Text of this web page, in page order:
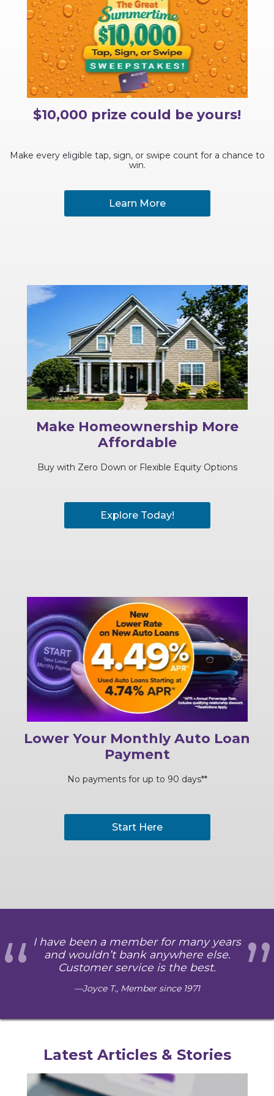
$10,000 prize could be yours!
Make every eligible tap, sign, or swipe count for a chance to
win.
Learn More
Make Homeownership More
Affordable
Buy with Zero Down or Flexible Equity Options
Explore Today!
Lower Your Monthly Auto Loan
Payment
No payments for up to 90 days**
Start Here
“
I have been a member for many years
and wouldn’t bank anywhere else.
Customer service is the best.
Joyce T., Member since 1971 ”
Latest Articles & Stories